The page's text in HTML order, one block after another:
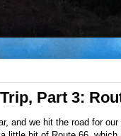
Part 3:
and we hit the road for